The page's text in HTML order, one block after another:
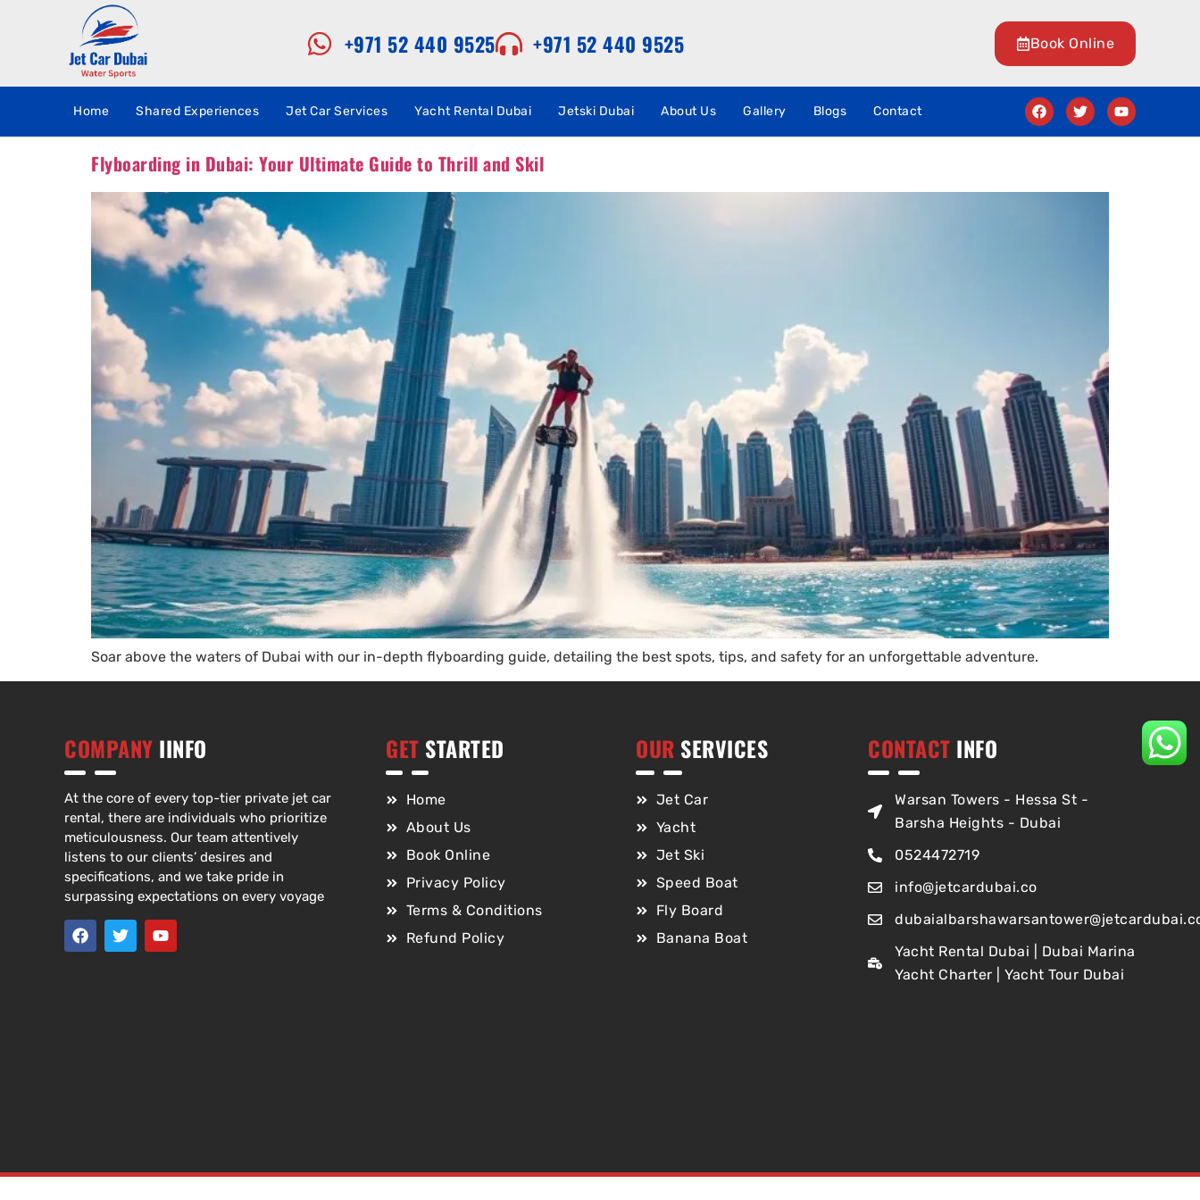
+971 52 440 9525 +971 52 440 9525 Book Online
Home Shared Experiences Jet Car Services Yacht Rental Dubai Jetski Dubai About Us Gallery Blogs Contact
Flyboarding in Dubai: Your Ultimate Guide to Thrill and Skil
Soar above the waters of Dubai with our in-depth flyboarding guide, detailing the best spots, tips, and safety for an unforgettable adventure.
COMPANY IINFO
At the core of every top-tier private jet car
rental, there are individuals who prioritize
meticulousness. Our team attentively
listens to our clients’ desires and
specifications, and we take pride in
surpassing expectations on every voyage
GET STARTED
Home
About Us
Book Online
Privacy Policy
Terms & Conditions
Refund Policy
OUR SERVICES
Jet Car
Yacht
Jet Ski
Speed Boat
Fly Board
Banana Boat
CONTACT INFO
Warsan Towers - Hessa St -
Barsha Heights - Dubai
0524472719
info@jetcardubai.co
Yacht Rental Dubai | Dubai Marina
Yacht Charter | Yacht Tour Dubai